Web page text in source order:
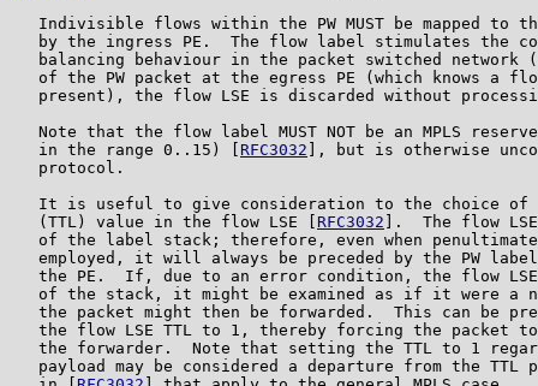
Indivisible flows within the PW MUST be mapped to
by the ingress PE.  The flow label stimulates the
balancing behaviour in the packet switched network
of the PW packet at the egress PE (which knows a
present), the flow LSE is discarded without
Note that the flow label MUST NOT be an MPLS
   in the range 0..15) [
RFC3032 ], but is otherwise
   protocol.
It is useful to give consideration to the choice of
   (TTL) value in the flow LSE [
RFC3032 ].  The flow
of the label stack; therefore, even when
employed, it will always be preceded by the PW
the PE.  If, due to an error condition, the flow
of the stack, it might be examined as if it were a
the packet might then be forwarded.  This can be
the flow LSE TTL to 1, thereby forcing the packet
the forwarder.  Note that setting the TTL to 1
payload may be considered a departure from the TTL